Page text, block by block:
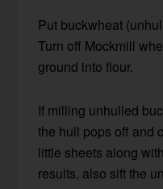
Put buckwheat
Turn off Mockmill
ground into flour.
If milling unhulled
the hull pops off and
little sheets along
results, also sift the